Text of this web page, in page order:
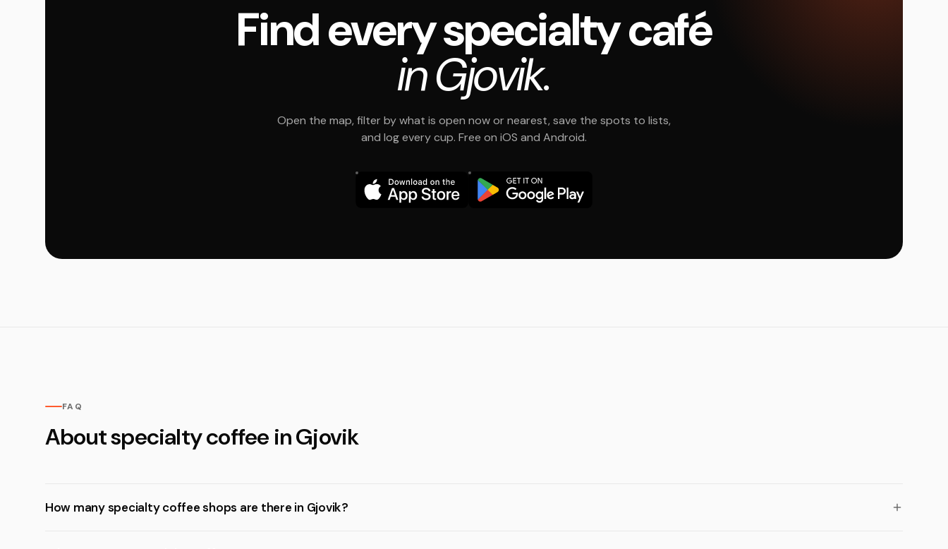
Find every specialty café
in Gjovik.
Open the map, filter by what is open now or nearest, save the spots to lists,
and log every cup. Free on iOS and Android.
FAQ
About specialty coffee in Gjovik
How many specialty coffee shops are there in Gjovik?